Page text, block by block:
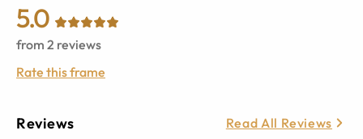
5.0
from 2 reviews
Rate this frame
Reviews Read All Reviews